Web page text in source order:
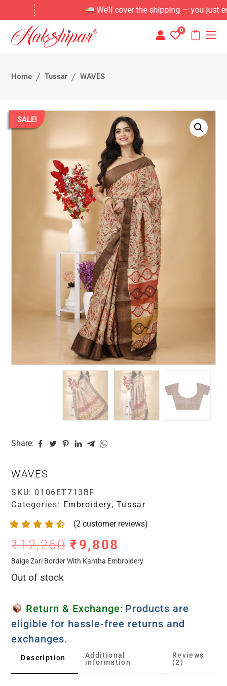
We’ll cover the shipping — you just enjoy
0
Home Tussar WAVES
SALE!
Share:
WAVES
SKU: 0106ET713BF
Categories: Embroidery, Tussar
(2 customer reviews)
₹12,260 ₹ 9,808
Baige Zari Border With Kantha Embroidery
Out of stock
Return & Exchange: Products are
eligible for hassle-free returns and
exchanges.
Description
Additional
information
Reviews
(2)